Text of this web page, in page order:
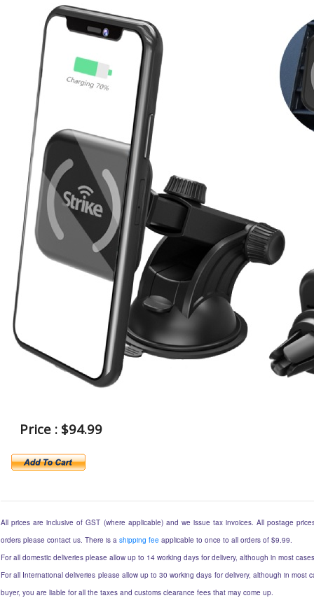
Price : $94.99
All prices are inclusive of GST (where applicable) and we issue tax invoices. All postage
orders please contact us. There is a shipping fee applicable to once to all orders of $9.99.
For all domestic deliveries please allow up to 14 working days for delivery, although in most
For all International deliveries please allow up to 30 working days for delivery, although in most
buyer, you are liable for all the taxes and customs clearance fees that may come up.